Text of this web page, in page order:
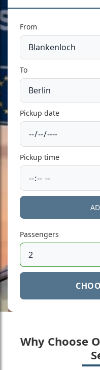
From
To
Pickup date
Pickup time
Passengers
Why Choose